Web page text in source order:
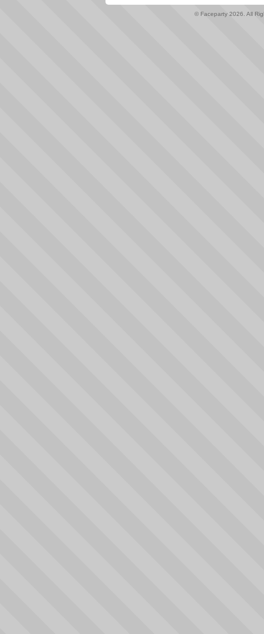
© Faceparty 2026. All